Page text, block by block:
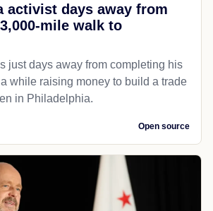
activist days away from
mile walk to
just days away from completing his
while raising money to build a trade
in Philadelphia.
Open source